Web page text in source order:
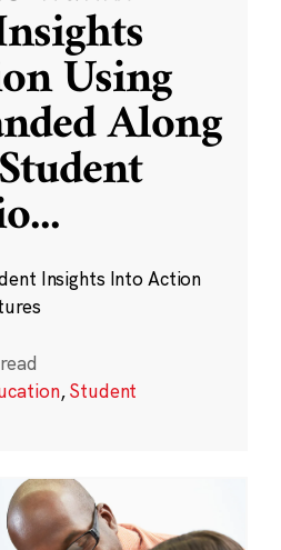
Using
Along
...
Insights Into Action
,Student